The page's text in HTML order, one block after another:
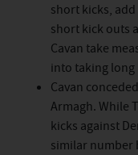
short kicks,
short kick outs
Cavan take
into taking long
Cavan
Armagh. While
kicks against
similar number